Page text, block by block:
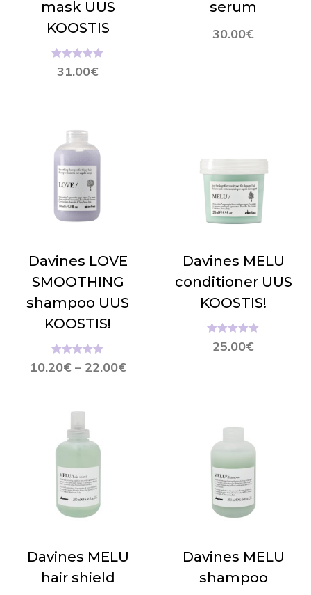
mask UUS
KOOSTIS
31.00€
Hinnanguga
5.00/ 5
serum
30.00€
Davines LOVE
SMOOTHING
shampoo UUS
KOOSTIS!
10.20€ – 22.00€
Hinnanguga
5.00
/ 5
Davines MELU
conditioner UUS
KOOSTIS!
25.00€
Hinnanguga
5.00/ 5
Davines MELU
hair shield
Davines MELU
shampoo